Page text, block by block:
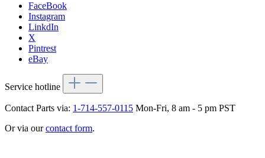
FaceBook
Instagram
LinkdIn
X
Pintrest
eBay
Service hotline
Contact Parts via: 1-714-557-0115 Mon-Fri, 8 am - 5 pm PST
Or via ourcontact form.